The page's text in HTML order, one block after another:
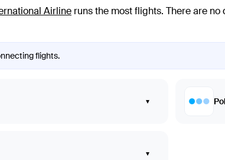
Airline runs the most flights. There are
flights.
▾
▾